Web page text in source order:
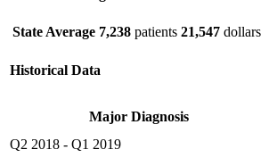
State Average 7,238 patients 21,547 dollars
Historical Data
Major Diagnosis
Q2 2018 - Q1 2019